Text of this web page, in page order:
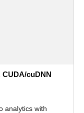
cuDNN
analytics with